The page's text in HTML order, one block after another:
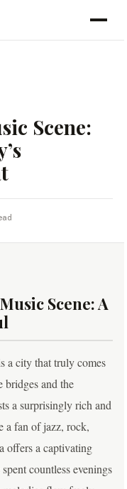
Scene:
Scene: A
a city that truly comes
bridges and the
a surprisingly rich and
a fan of jazz, rock,
offers a captivating
countless evenings